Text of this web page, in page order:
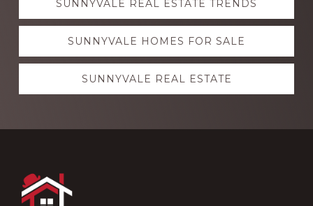
moreSUNNYVALE REAL ESTATE TRENDS
SUNNYVALE HOMES FOR SALE
SUNNYVALE REAL ESTATE